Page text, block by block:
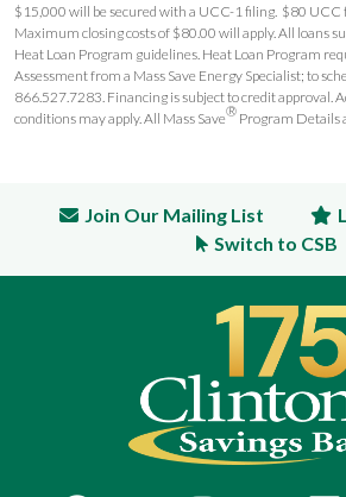
$15,000 will be secured with a UCC-1 filing. $80 UCC
Maximum closing costs of $80.00 will apply. All loans
Heat Loan Program guidelines. Heat Loan Program
Assessment from a Mass Save Energy Specialist; to
866.527.7283. Financing is subject to credit approval.
conditions may apply. All Mass Save® Program Details
Join Our Mailing List
Switch to CSB